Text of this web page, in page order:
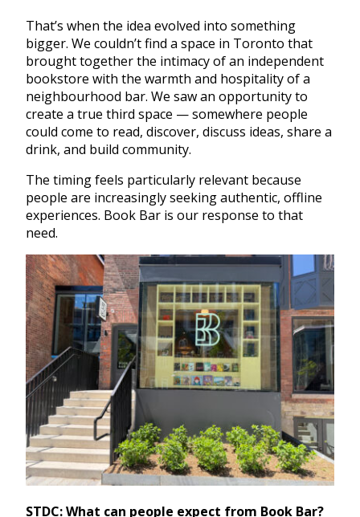
That’s when the idea evolved into something
bigger. We couldn’t find a space in Toronto that
brought together the intimacy of an independent
bookstore with the warmth and hospitality of a
neighbourhood bar. We saw an opportunity to
create a true third space — somewhere people
could come to read, discover, discuss ideas, share a
drink, and build community.
The timing feels particularly relevant because
people are increasingly seeking authentic, offline
experiences. Book Bar is our response to that
need.
STDC: What can people expect from Book Bar?